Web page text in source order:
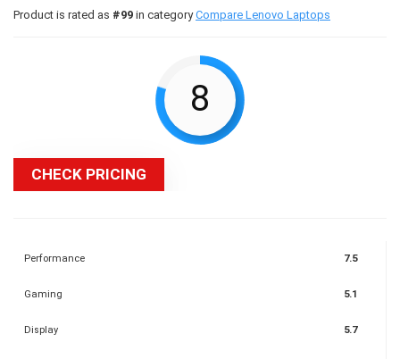
Product is rated as #99 in categoryCompare Lenovo Laptops
8
CHECK PRICING
Performance 7.5
Gaming 5.1
Display 5.7